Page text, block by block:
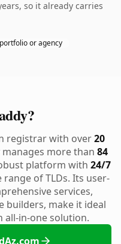
so it already carries
or agency
registrar with over20
manages more than 84
platform with 24/7
of TLDs. Its user-
services,
builders, make it ideal
all-in-one solution.